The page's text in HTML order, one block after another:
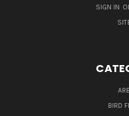
SIGN IN
BIRD